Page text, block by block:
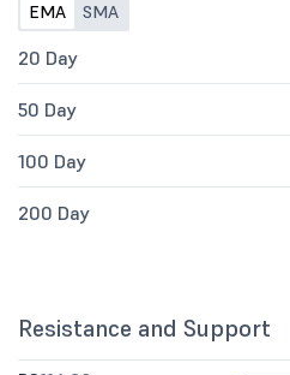
EMA SMA
20 Day
50 Day
100 Day
200 Day
Resistance and Support